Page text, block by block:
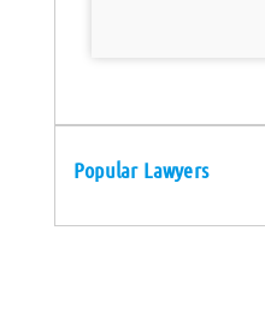
Popular Lawyers